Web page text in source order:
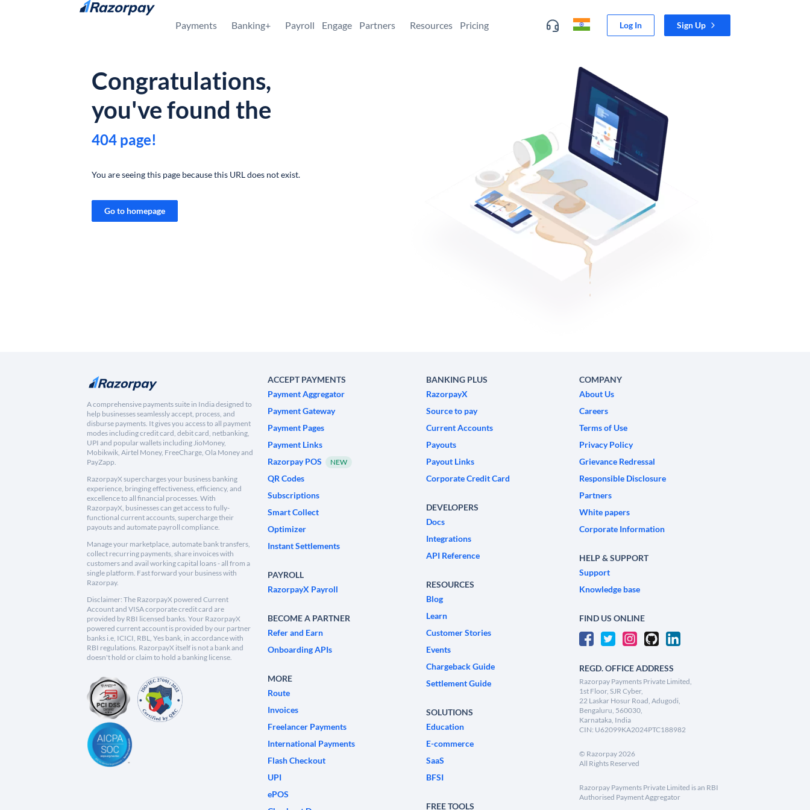
Skip to content
Payments Banking+ Payroll Engage Partners Resources Pricing Log In Sign Up
Congratulations,
you've found the
404 page!
You are seeing this page because this URL does not exist.
Go to homepage
A comprehensive payments suite in India designed to
help businesses seamlessly accept, process, and
disburse payments. It gives you access to all payment
modes including credit card, debit card, netbanking,
UPI and popular wallets including JioMoney,
Mobikwik, Airtel Money, FreeCharge, Ola Money and
PayZapp.
RazorpayX supercharges your business banking
experience, bringing effectiveness, efficiency, and
excellence to all financial processes. With
RazorpayX, businesses can get access to fully-
functional current accounts, supercharge their
payouts and automate payroll compliance.
Manage your marketplace, automate bank transfers,
collect recurring payments, share invoices with
customers and avail working capital loans - all from a
single platform. Fast forward your business with
Razorpay.
Disclaimer: The RazorpayX powered Current
Account and VISA corporate credit card are
provided by RBI licensed banks. Your RazorpayX
powered current account is provided by our partner
banks i.e, ICICI, RBL, Yes bank, in accordance with
RBI regulations. RazorpayX itself is not a bank and
doesn't hold or claim to hold a banking license.
ACCEPT PAYMENTS
Payment Aggregator
Payment Gateway
Payment Pages
Payment Links
Razorpay POS
NEW
QR Codes
Subscriptions
Smart Collect
Optimizer
Instant Settlements
PAYROLL
RazorpayX Payroll
BECOME A PARTNER
Refer and Earn
Onboarding APIs
MORE
Route
Invoices
Freelancer Payments
International Payments
Flash Checkout
UPI
ePOS
BANKING PLUS
RazorpayX
Source to pay
Current Accounts
Payouts
Payout Links
Corporate Credit Card
DEVELOPERS
Docs
Integrations
API Reference
RESOURCES
Blog
Learn
Customer Stories
Events
Chargeback Guide
Settlement Guide
SOLUTIONS
Education
E-commerce
SaaS
BFSI
FREE TOOLS
COMPANY
About Us
Careers
Terms of Use
Privacy Policy
Grievance Redressal
Responsible Disclosure
Partners
White papers
Corporate Information
HELP & SUPPORT
Support
Knowledge base
FIND US ONLINE
REGD. OFFICE ADDRESS
Razorpay Payments Private Limited,
1st Floor, SJR Cyber,
22 Laskar Hosur Road, Adugodi,
Bengaluru, 560030,
Karnataka, India
CIN: U62099KA2024PTC188982
© Razorpay2026
All Rights Reserved
Razorpay Payments Private Limited is an RBI
Authorised Payment Aggregator